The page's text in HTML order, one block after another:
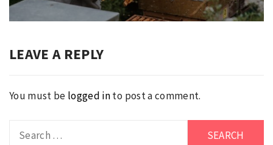
LEAVE A REPLY
You must be logged into post a comment.